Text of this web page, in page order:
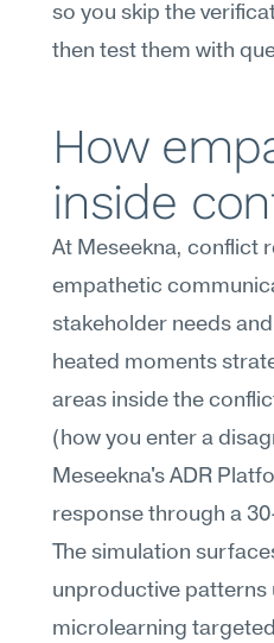
so you skip the
then test them with
How
inside
At Meseekna, conflict
empathetic
stakeholder needs
heated moments
areas inside the
(how you enter a
Meseekna's ADR
response through a
The simulation
unproductive patterns
microlearning